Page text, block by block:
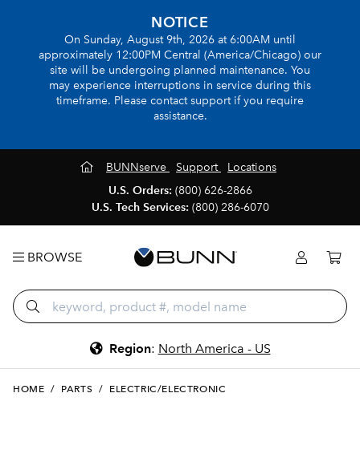
NOTICE
On Sunday, August 9th, 2026 at 6:00AM until
approximately 12:00PM Central (America/Chicago) our
site will be undergoing planned maintenance. You
may experience interruptions in service during this
timeframe. Please contact support if you require
assistance.
BUNNserve Support
Locations
U.S. Orders: (800) 626-2866
U.S. Tech Services: (800) 286-6070
BROWSE
Region: North America - US
HOME / PARTS / ELECTRIC/ELECTRONIC